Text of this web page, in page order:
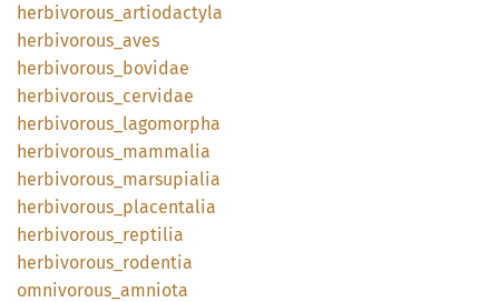
herbivorous_ artiodactyla
herbivorous_ aves
herbivorous_ bovidae
herbivorous_ cervidae
herbivorous_ lagomorpha
herbivorous_ mammalia
herbivorous_ marsupialia
herbivorous_ placentalia
herbivorous_ reptilia
herbivorous_ rodentia
omnivorous_ amniota